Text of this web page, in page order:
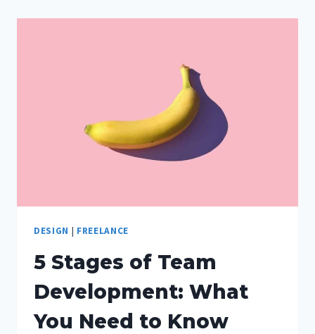
DESIGN | FREELANCE
5 Stages of Team
Development: What
You Need to Know